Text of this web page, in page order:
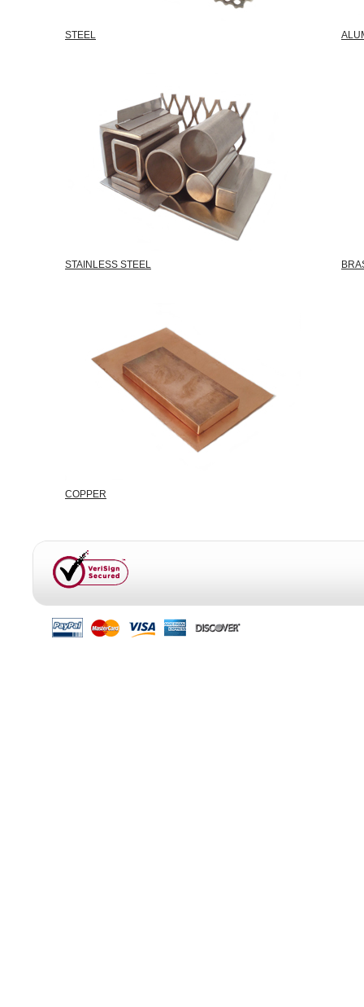
STEEL
STAINLESS STEEL
COPPER